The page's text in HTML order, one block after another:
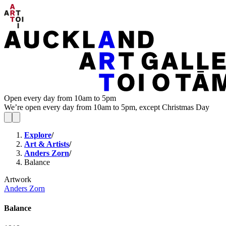
Open every day from 10am to 5pm
We’re open every day from 10am to 5pm, except Christmas Day
Explore/
Art & Artists/
Anders Zorn/
Balance
Artwork
Anders Zorn
Balance